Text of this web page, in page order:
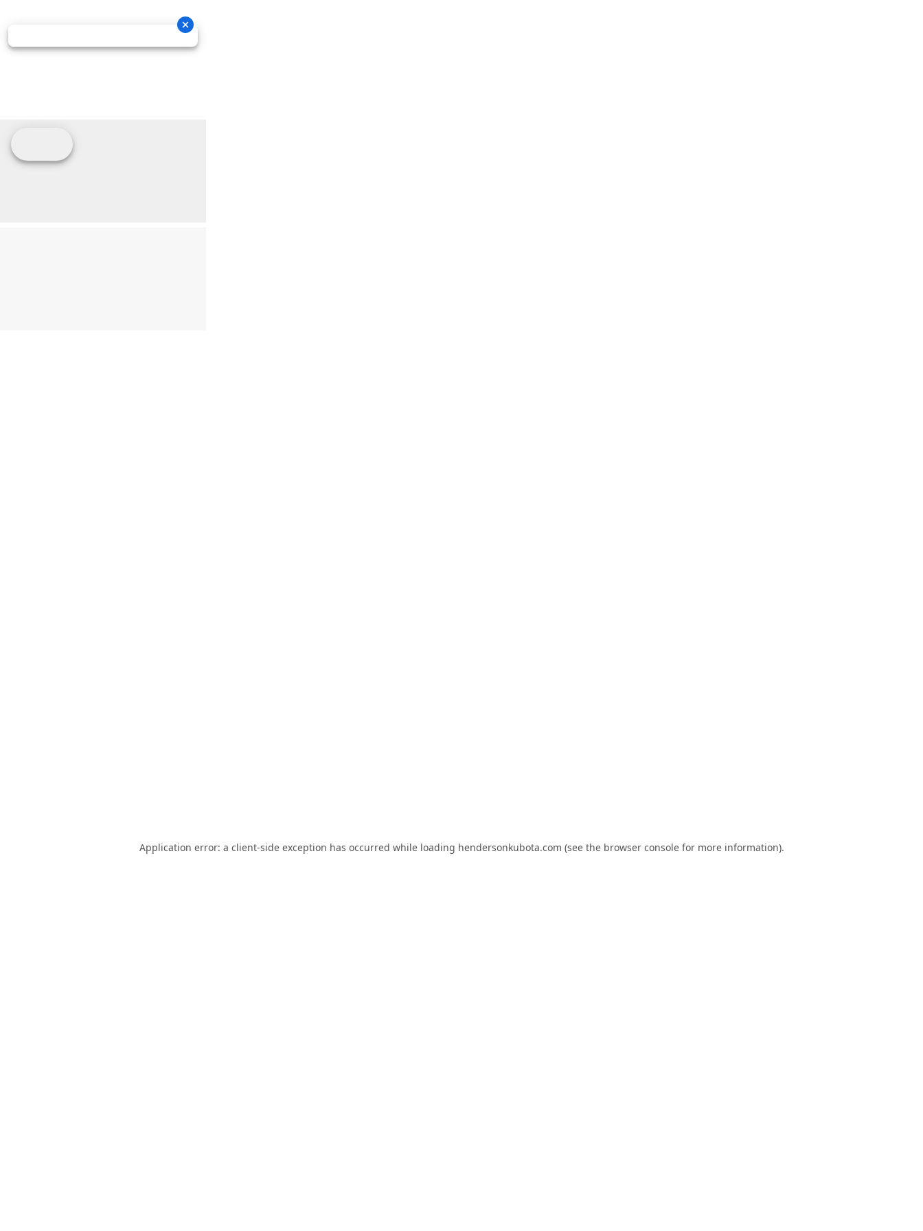
Application error: a client-side exception has occurred while loading hendersonkubota.com (see the browser consolefor more information).